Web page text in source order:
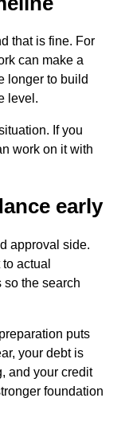
that is fine. For
can make a
longer to build
level.
If you
work on it with
early
approval side.
actual
so the search
puts
your debt is
and your credit
foundation